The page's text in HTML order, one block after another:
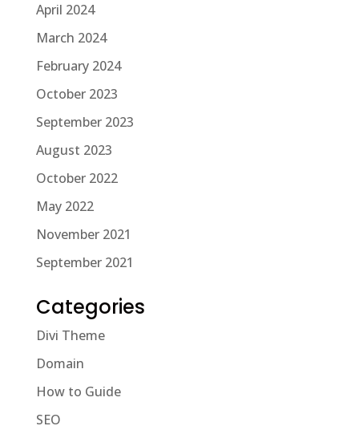
April 2024
March 2024
February 2024
October 2023
September 2023
August 2023
October 2022
May 2022
November 2021
September 2021
Categories
Divi Theme
Domain
How to Guide
SEO